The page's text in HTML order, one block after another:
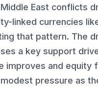
East conflicts
linked currencies
that pattern. The
a key support
improves and equity
modest pressure as